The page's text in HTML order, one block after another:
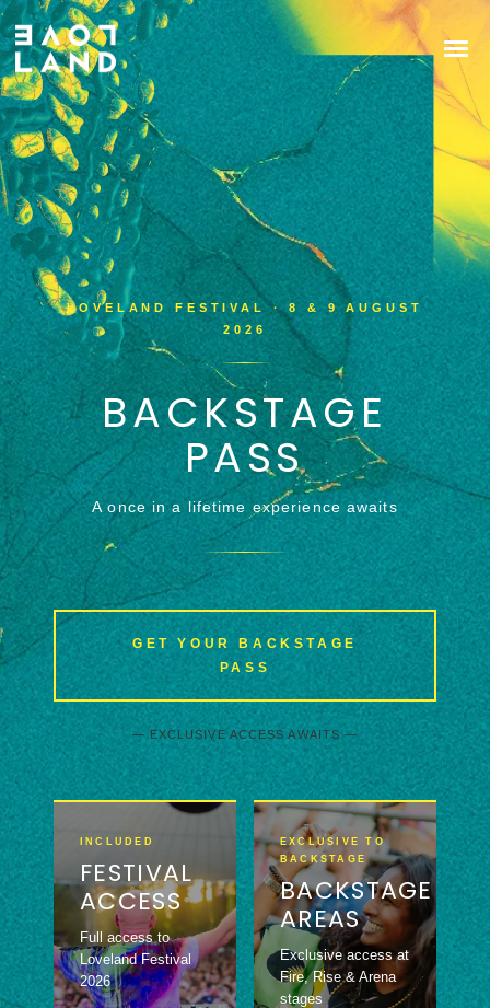
LOVELAND FESTIVAL · 8 & 9 AUGUST
2026
BACKSTAGE
PASS
A once in a lifetime experience awaits
GET YOUR BACKSTAGE
PASS
— EXCLUSIVE ACCESS AWAITS —
INCLUDED
FESTIVAL
ACCESS
Full access to
Loveland Festival
2026
EXCLUSIVE TO
BACKSTAGE
BACKSTAGE
AREAS
Exclusive access at
Fire, Rise & Arena
stages